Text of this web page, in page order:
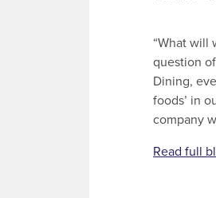
“What will
question
Dining,
foods’ in
company
Read full